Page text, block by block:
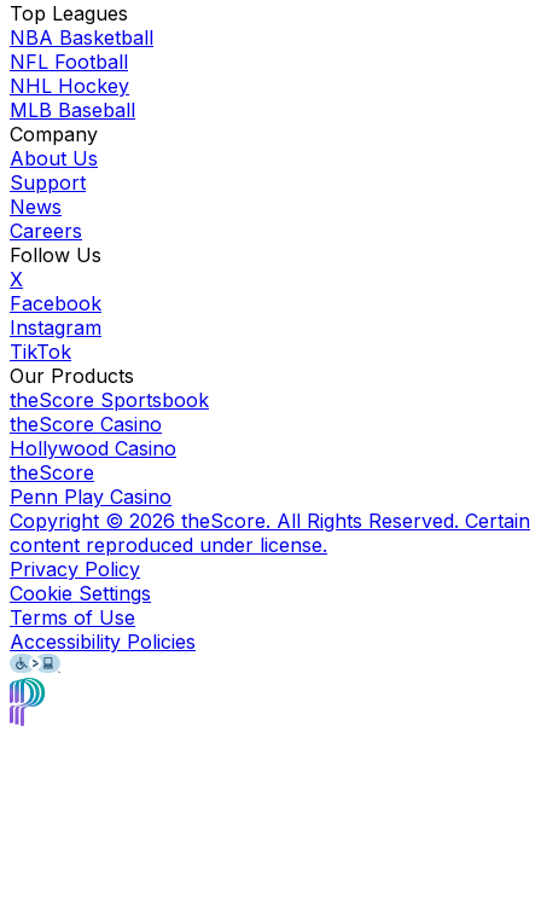
Top Leagues
NBA Basketball
NFL Football
NHL Hockey
MLB Baseball
Company
About Us
Support
News
Careers
Follow Us
X
Facebook
Instagram
TikTok
Our Products
theScore Sportsbook
theScore Casino
Hollywood Casino
theScore
Penn Play Casino
Copyright © 2026 theScore. All Rights Reserved. Certain
content reproduced under license.
Privacy Policy
Cookie Settings
Terms of Use
Accessibility Policies